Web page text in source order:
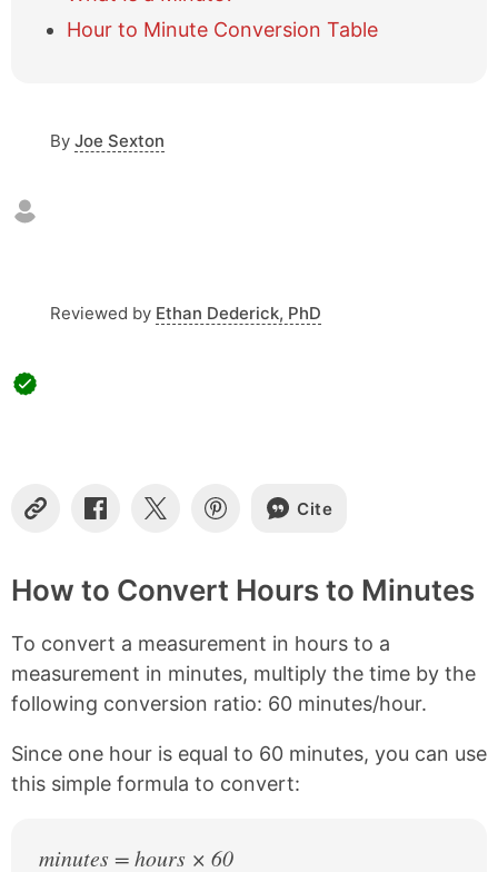
Hour to Minute Conversion Table
By Joe Sexton
Reviewed by Ethan Dederick, PhD
C
y
L
n
k
S
r
e
n
F
a
c
b
o
S
r
e
n
X
S
r
e
n
P
i
n
e
e
Cite
How to Convert Hours to Minutes
To convert a measurement in hours to a
measurement in minutes, multiply the time by the
following conversion ratio: 60 minutes/hour.
Since one hour is equal to 60 minutes, you can use
this simple formula to convert:
minutes = hours × 60